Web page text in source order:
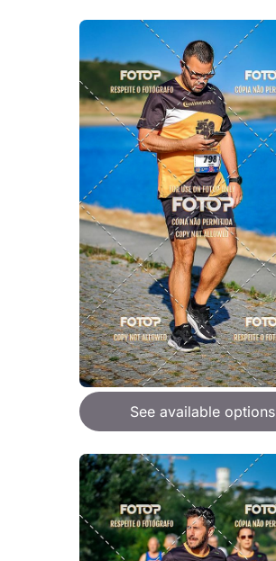
See available options